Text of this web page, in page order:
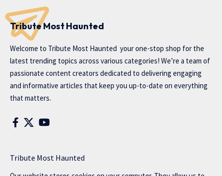
Tribute Most Haunted
Welcome to Tribute Most Haunted your one-stop shop for the
latest trending topics across various categories! We’re a team of
passionate content creators dedicated to delivering engaging
and informative articles that keep you up-to-date on everything
that matters.
Tribute Most Haunted